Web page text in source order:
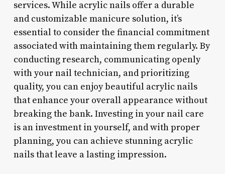
services. While acrylic nails offer a durable
and customizable manicure solution, it’s
essential to consider the financial commitment
associated with maintaining them regularly. By
conducting research, communicating openly
with your nail technician, and prioritizing
quality, you can enjoy beautiful acrylic nails
that enhance your overall appearance without
breaking the bank. Investing in your nail care
is an investment in yourself, and with proper
planning, you can achieve stunning acrylic
nails that leave a lasting impression.